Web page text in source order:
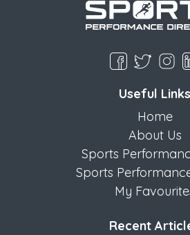
Useful Links
Home
About Us
Sports
Sports
My
Recent